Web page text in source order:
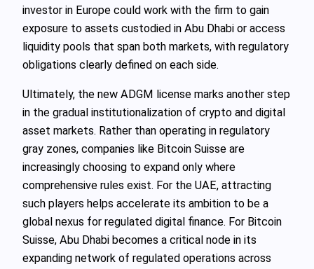
investor in Europe could work with the firm to gain
exposure to assets custodied in Abu Dhabi or access
liquidity pools that span both markets, with regulatory
obligations clearly defined on each side.
Ultimately, the new ADGM license marks another step
in the gradual institutionalization of crypto and digital
asset markets. Rather than operating in regulatory
gray zones, companies like Bitcoin Suisse are
increasingly choosing to expand only where
comprehensive rules exist. For the UAE, attracting
such players helps accelerate its ambition to be a
global nexus for regulated digital finance. For Bitcoin
Suisse, Abu Dhabi becomes a critical node in its
expanding network of regulated operations across